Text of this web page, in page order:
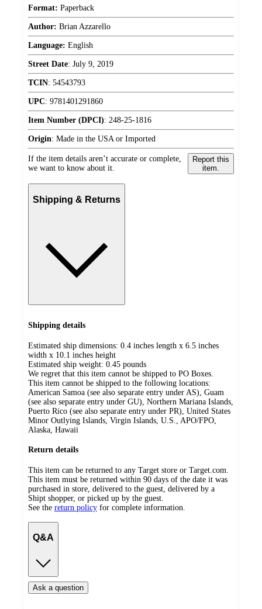
Format: Paperback
Author: Brian Azzarello
Language: English
Street Date: July 9, 2019
TCIN: 54543793
UPC: 9781401291860
Item Number (DPCI): 248-25-1816
Origin: Made in the USA or Imported
If the item details aren’t accurate or complete,
we want to know about it.
Report this
item.
Shipping & Returns
Shipping details
Estimated ship dimensions: 0.4 inches length x 6.5 inches
width x 10.1 inches height
Estimated ship weight: 0.45 pounds
We regret that this item cannot be shipped to PO Boxes.
This item cannot be shipped to the following locations:
American Samoa (see also separate entry under AS), Guam
(see also separate entry under GU), Northern Mariana Islands,
Puerto Rico (see also separate entry under PR), United States
Minor Outlying Islands, Virgin Islands, U.S., APO/FPO,
Alaska, Hawaii
Return details
This item can be returned to any Target store or Target.com.
This item must be returned within 90 days of the date it was
purchased in store, delivered to the guest, delivered by a
Shipt shopper, or picked up by the guest.
See the return policy for complete information.
Q&A
Ask a question